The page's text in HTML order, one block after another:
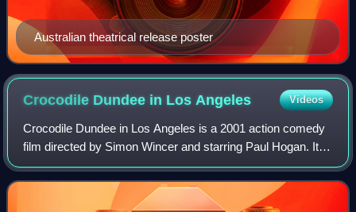
Australian theatrical release poster
Crocodile Dundee in Los Angeles Videos
Crocodile Dundee in Los Angeles is a 2001 action comedy
film directed by Simon Wincer and starring Paul Hogan. It is
the sequel to Crocodile Dundee II and the third and final
installment of the Crocod